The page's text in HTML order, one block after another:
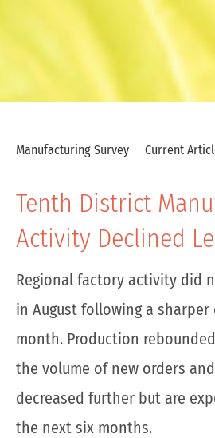
Manufacturing Survey Current
Tenth District
Activity Declined
Regional factory activity did
in August following a
month. Production
the volume of new orders
decreased further but are
the next six months.